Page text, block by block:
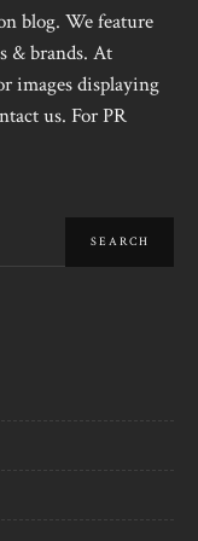
blog. We feature
& brands. At
images displaying
us. For PR